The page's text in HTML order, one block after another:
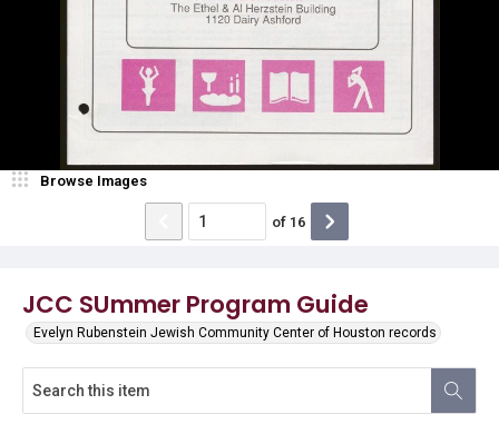
JCC SUmmer Program Guide
Evelyn Rubenstein Jewish Community Center of Houston records
Browse Images
of 16